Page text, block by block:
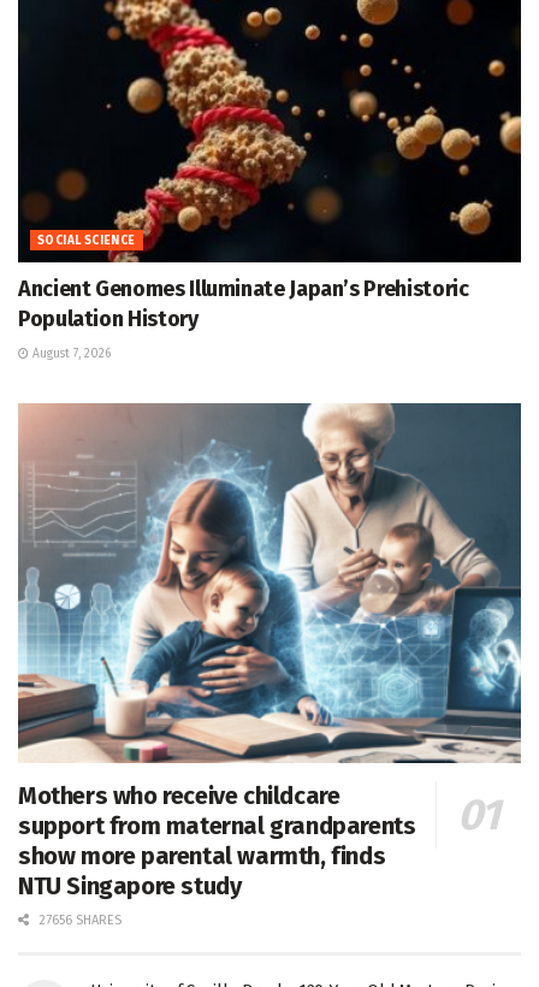
SOCIAL SCIENCE
Ancient Genomes Illuminate Japan’s Prehistoric
Population History
August 7, 2026
Mothers who receive childcare
support from maternal grandparents
show more parental warmth, finds
NTU Singapore study
27656 SHARES